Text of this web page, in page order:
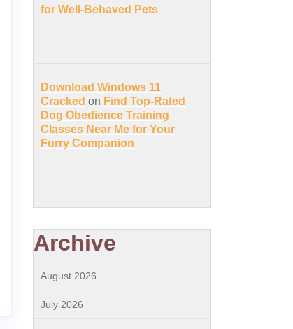
for Well-Behaved Pets
Download Windows 11
Cracked on Find Top-Rated
Dog Obedience Training
Classes Near Me for Your
Furry Companion
Archive
August 2026
July 2026